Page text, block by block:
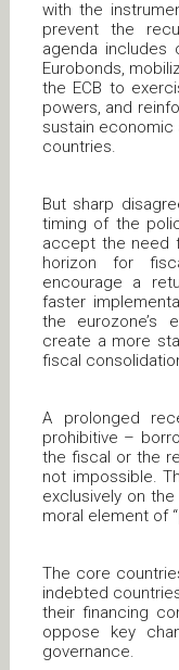
with the
prevent the
agenda includes
Eurobonds,
the ECB to
powers, and
sustain economic
countries.
But sharp
timing of the
accept the need
horizon for
encourage a
faster
the eurozone’s
create a more
fiscal
A prolonged
prohibitive –
the fiscal or the
not impossible.
exclusively on
moral element of
The core
indebted
their financing
oppose key
governance.